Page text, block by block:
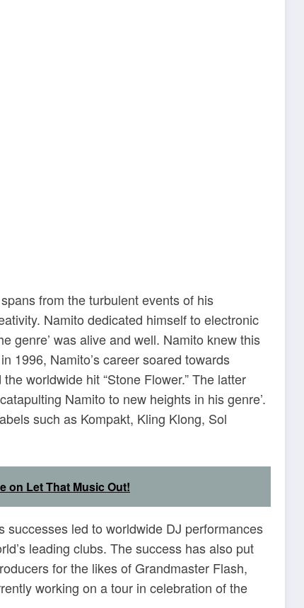
from the turbulent events of his
Namito dedicated himself to electronic
genre’ was alive and well. Namito knew this
1996, Namito’s career soared towards
worldwide hit “Stone Flower.” The latter
Namito to new heights in his genre’.
such as Kompakt, Kling Klong, Sol
on Let That Music Out!
led to worldwide DJ performances
leading clubs. The success has also put
for the likes of Grandmaster Flash,
working on a tour in celebration of the